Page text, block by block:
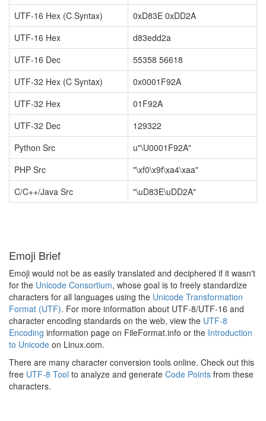
UTF-16 Hex (C Syntax)
0xD83E 0xDD2A
UTF-16 Hex
d83edd2a
UTF-16 Dec
55358 56618
UTF-32 Hex (C Syntax)
0x0001F92A
UTF-32 Hex
01F92A
UTF-32 Dec
129322
Python Src
u"\U0001F92A"
PHP Src
"\xf0\x9f\xa4\xaa"
C/C++/Java Src
"\uD83E\uDD2A"
Emoji Brief
Emoji would not be as easily translated and deciphered if it wasn't
for the Unicode Consortium, whose goal is to freely standardize
characters for all languages using the Unicode Transformation
Format (UTF). For more information about UTF-8/UTF-16 and
character encoding standards on the web, view the UTF-8
Encoding information page on FileFormat.info or the Introduction
to Unicode on Linux.com.
There are many character conversion tools online. Check out this
free UTF-8 Tool to analyze and generate Code Points from these
characters.